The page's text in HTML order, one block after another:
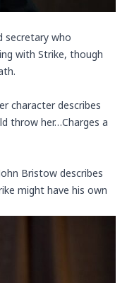
secretary who
with Strike, though
character describes
throw her…Charges a
Bristow describes
might have his own